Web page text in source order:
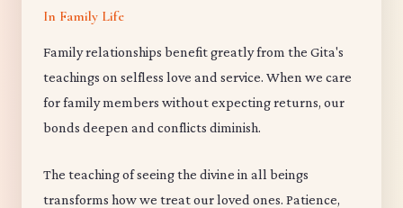
In Family Life
Family relationships benefit greatly from the Gita's
teachings on selfless love and service. When we care
for family members without expecting returns, our
bonds deepen and conflicts diminish.
The teaching of seeing the divine in all beings
transforms how we treat our loved ones. Patience,